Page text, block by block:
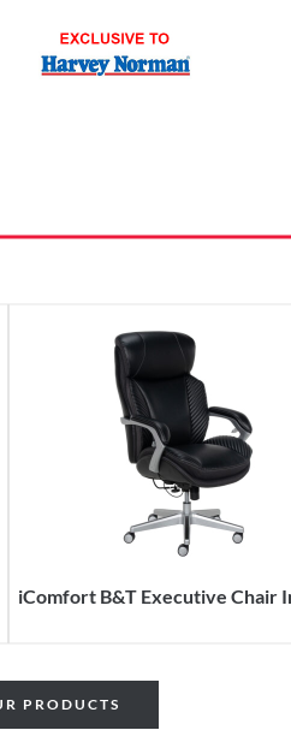
iComfort B&T Executive Chair
PRODUCTS